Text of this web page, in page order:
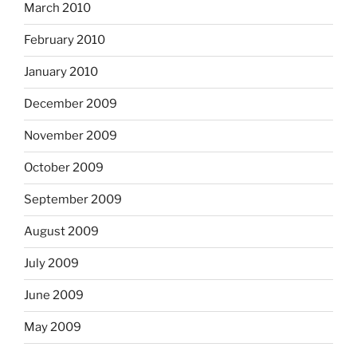
March 2010
February 2010
January 2010
December 2009
November 2009
October 2009
September 2009
August 2009
July 2009
June 2009
May 2009